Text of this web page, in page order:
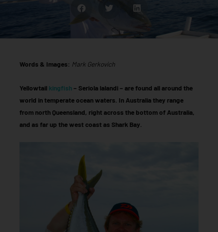
Words & Images: Mark Gerkovich
Yellowtail kingfish– Seriola lalandi – are found all around the
world in temperate ocean waters. In Australia they range
from north Queensland, right across the bottom of Australia,
and as far up the west coast as Shark Bay.